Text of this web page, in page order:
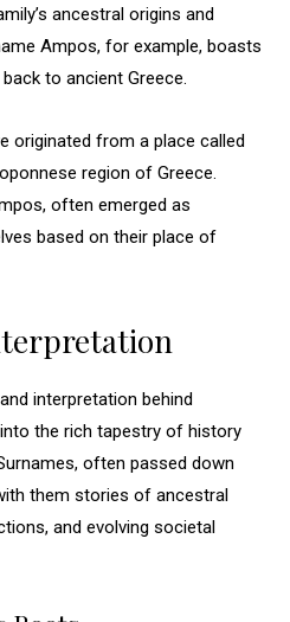
ancestral origins and
Ampos, for example, boasts
to ancient Greece.
originated from a place called
region of Greece.
often emerged as
based on their place of
interpretation behind
the rich tapestry of history
often passed down
them stories of ancestral
and evolving societal